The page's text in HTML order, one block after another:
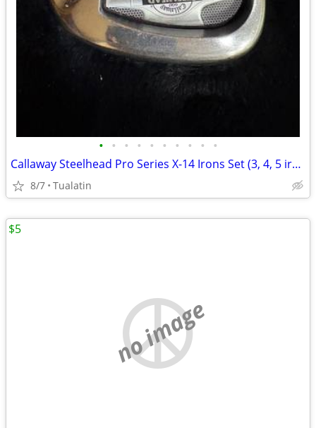
• • • • • • • • • •
Callaway Steelhead Pro Series X-14 Irons Set (3, 4, 5 irons)
8/7 Tualatin
no image
$5